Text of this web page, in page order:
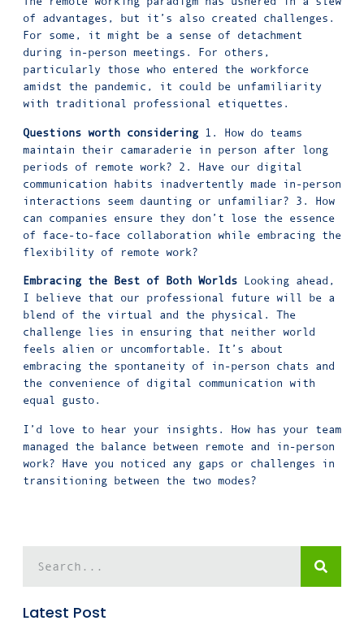
of advantages, but it’s also created challenges.
For some, it might be a sense of detachment
during in-person meetings. For others,
particularly those who entered the workforce
amidst the pandemic, it could be unfamiliarity
with traditional professional etiquettes.
Questions worth considering 1. How do teams
maintain their camaraderie in person after long
periods of remote work? 2. Have our digital
communication habits inadvertently made in-person
interactions seem daunting or unfamiliar? 3. How
can companies ensure they don’t lose the essence
of face-to-face collaboration while embracing the
flexibility of remote work?
Embracing the Best of Both Worlds Looking ahead,
I believe that our professional future will be a
blend of the virtual and the physical. The
challenge lies in ensuring that neither world
feels alien or uncomfortable. It’s about
embracing the spontaneity of in-person chats and
the convenience of digital communication with
equal gusto.
I’d love to hear your insights. How has your team
managed the balance between remote and in-person
work? Have you noticed any gaps or challenges in
transitioning between the two modes?
Latest Post